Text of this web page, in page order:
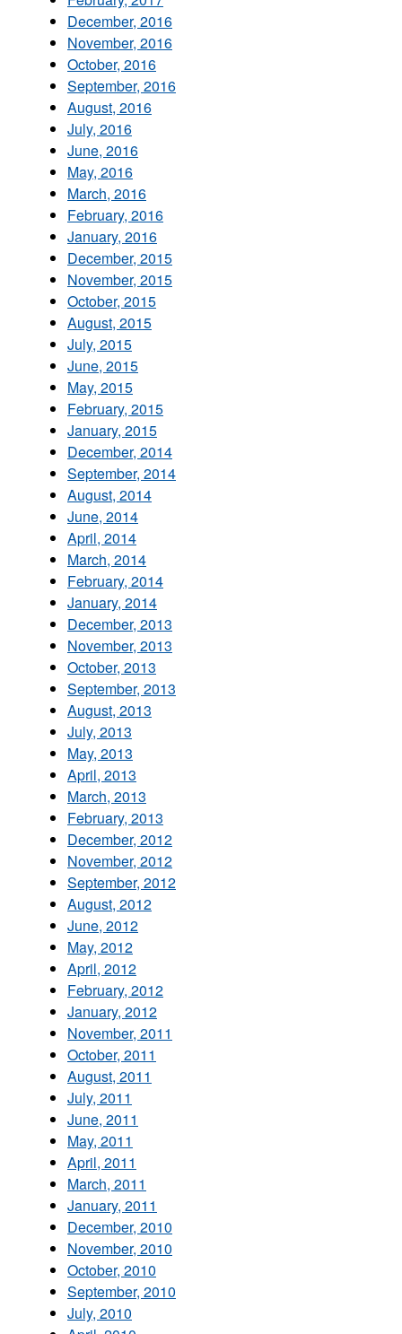
December, 2016
November, 2016
October, 2016
September, 2016
August, 2016
July, 2016
June, 2016
May, 2016
March, 2016
February, 2016
January, 2016
December, 2015
November, 2015
October, 2015
August, 2015
July, 2015
June, 2015
May, 2015
February, 2015
January, 2015
December, 2014
September, 2014
August, 2014
June, 2014
April, 2014
March, 2014
February, 2014
January, 2014
December, 2013
November, 2013
October, 2013
September, 2013
August, 2013
July, 2013
May, 2013
April, 2013
March, 2013
February, 2013
December, 2012
November, 2012
September, 2012
August, 2012
June, 2012
May, 2012
April, 2012
February, 2012
January, 2012
November, 2011
October, 2011
August, 2011
July, 2011
June, 2011
May, 2011
April, 2011
March, 2011
January, 2011
December, 2010
November, 2010
October, 2010
September, 2010
July, 2010